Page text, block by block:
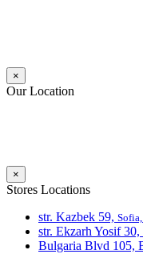
×
Our Location
×
Stores Locations
str. Kazbek 59,
str. Ekzarh Yosif 30,
Bulgaria Blvd 105,